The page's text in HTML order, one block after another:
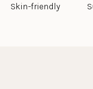
Skin-friendly